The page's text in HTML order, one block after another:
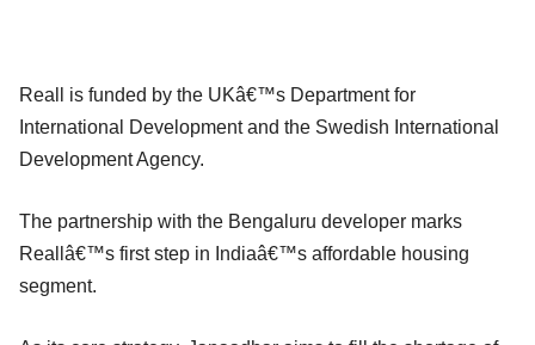
Reall is funded by the UKâ€™s Department for
International Development and the Swedish International
Development Agency.
The partnership with the Bengaluru developer marks
Reallâ€™s first step in Indiaâ€™s affordable housing
segment.